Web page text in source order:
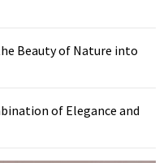
Beauty of Nature into
of Elegance and